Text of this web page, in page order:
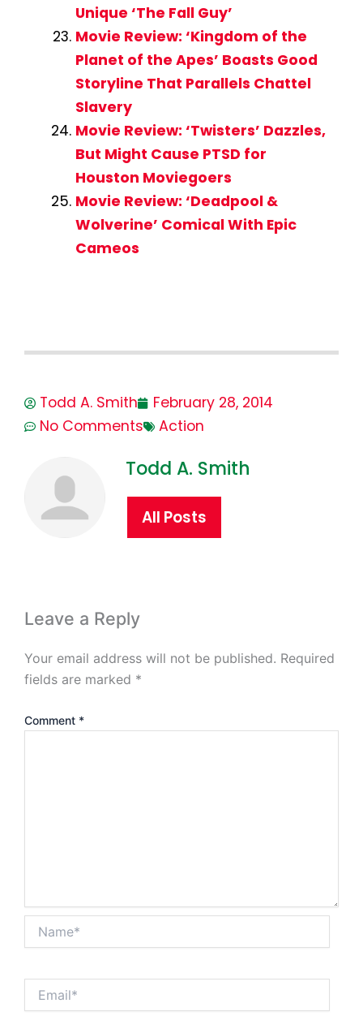
Unique ‘The Fall Guy’
Movie Review: ‘Kingdom of the
Planet of the Apes’ Boasts Good
Storyline That Parallels Chattel
Slavery
Movie Review: ‘Twisters’ Dazzles,
But Might Cause PTSD for
Houston Moviegoers
Movie Review: ‘Deadpool &
Wolverine’ Comical With Epic
Cameos
Todd A. Smith
February 28, 2014
No Comments
Action
Todd A. Smith
All Posts
Leave a Reply
Your email address will not be published. Required
fields are marked *
Comment *